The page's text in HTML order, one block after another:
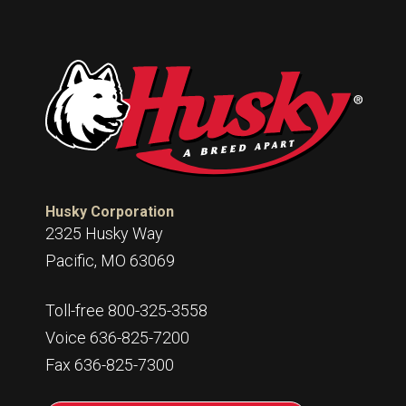
Husky Corporation
2325 Husky Way
Pacific, MO 63069
Toll-free 800-325-3558
Voice 636-825-7200
Fax 636-825-7300